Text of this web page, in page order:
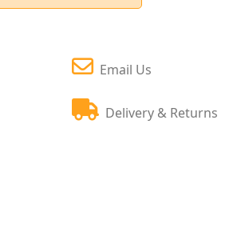
Email Us
Delivery & Returns